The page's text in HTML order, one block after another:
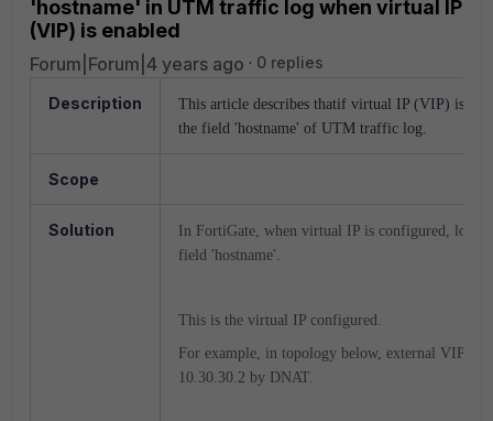
'hostname' in UTM traffic log when virtual IP
(VIP) is enabled
Forum|Forum|4 years ago 0 replies
Description
This article describes thatif virtual IP (VIP) is
the field 'hostname' of UTM traffic log.
Scope
Solution
In FortiGate, when virtual IP is configured, log
field 'hostname'.
This is the virtual IP configured.
For example, in topology below, external VIP
10.30.30.2 by DNAT.